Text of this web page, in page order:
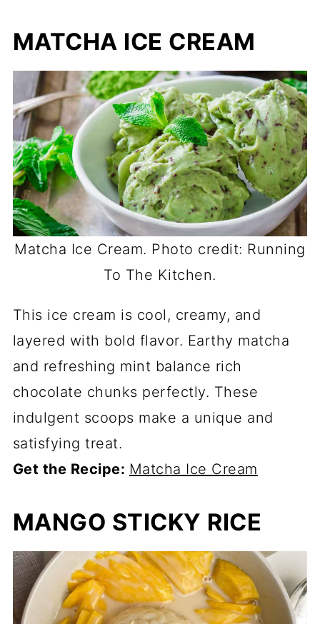
MATCHA ICE CREAM
Matcha Ice Cream. Photo credit: Running
To The Kitchen.
This ice cream is cool, creamy, and
layered with bold flavor. Earthy matcha
and refreshing mint balance rich
chocolate chunks perfectly. These
indulgent scoops make a unique and
satisfying treat.
Get the Recipe: Matcha Ice Cream
MANGO STICKY RICE